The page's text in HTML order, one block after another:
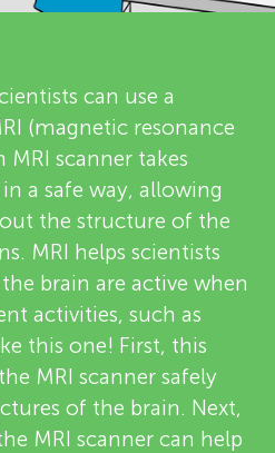
can use a
(magnetic resonance
MRI scanner takes
a safe way, allowing
the structure of the
MRI helps scientists
brain are active when
activities, such as
this one! First, this
MRI scanner safely
of the brain. Next,
MRI scanner can help